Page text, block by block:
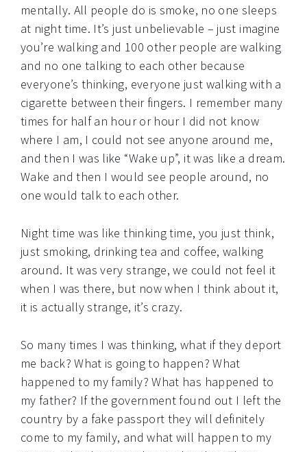
mentally. All people do is smoke, no one sleeps
at night time. It’s just unbelievable – just imagine
you’re walking and 100 other people are walking
and no one talking to each other because
everyone’s thinking, everyone just walking with a
cigarette between their fingers. I remember many
times for half an hour or hour I did not know
where I am, I could not see anyone around me,
and then I was like “Wake up”, it was like a dream.
Wake and then I would see people around, no
one would talk to each other.
Night time was like thinking time, you just think,
just smoking, drinking tea and coffee, walking
around. It was very strange, we could not feel it
when I was there, but now when I think about it,
it is actually strange, it’s crazy.
So many times I was thinking, what if they deport
me back? What is going to happen? What
happened to my family? What has happened to
my father? If the government found out I left the
country by a fake passport they will definitely
come to my family, and what will happen to my